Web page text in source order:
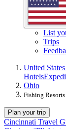
List
Trips
United
Hotels
Ohio
Fishing
Plan your trip
Cincinnati Travel